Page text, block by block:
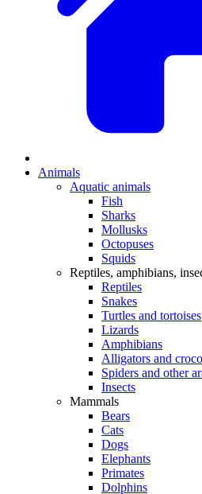
Animals
Aquatic animals
Fish
Sharks
Mollusks
Octopuses
Squids
Reptiles, amphibians,
Reptiles
Snakes
Turtles and tortoises
Lizards
Amphibians
Alligators and
Spiders and other
Insects
Mammals
Bears
Cats
Dogs
Elephants
Primates
Dolphins